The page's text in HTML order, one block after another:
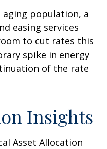
aging population, a
easing services
to cut rates this
spike in energy
of the rate
Insights
Asset Allocation